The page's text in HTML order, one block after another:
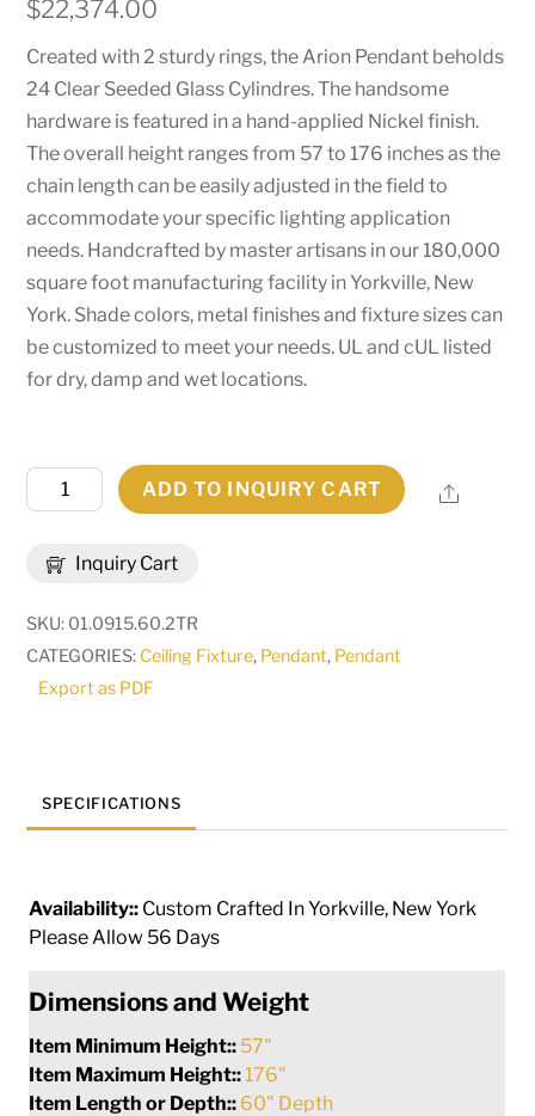
$22,374.00
Created with 2 sturdy rings, the Arion Pendant beholds
24 Clear Seeded Glass Cylindres. The handsome
hardware is featured in a hand-applied Nickel finish.
The overall height ranges from 57 to 176 inches as the
chain length can be easily adjusted in the field to
accommodate your specific lighting application
needs. Handcrafted by master artisans in our 180,000
square foot manufacturing facility in Yorkville, New
York. Shade colors, metal finishes and fixture sizes can
be customized to meet your needs. UL and cUL listed
for dry, damp and wet locations.
Inquiry Cart
60"W
Arion
Two
Tier
Pendant
ADD TO INQUIRY CART Share
SKU: 01.0915.60.2TR
CATEGORIES: Ceiling Fixture, Pendant, Pendant
Export as PDF
SPECIFICATIONS
Availability:: Custom Crafted In Yorkville, New York
Please Allow 56 Days
Dimensions and Weight
Item Minimum Height:: 57"
Item Maximum Height:: 176"
Item Length or Depth:: 60" Depth